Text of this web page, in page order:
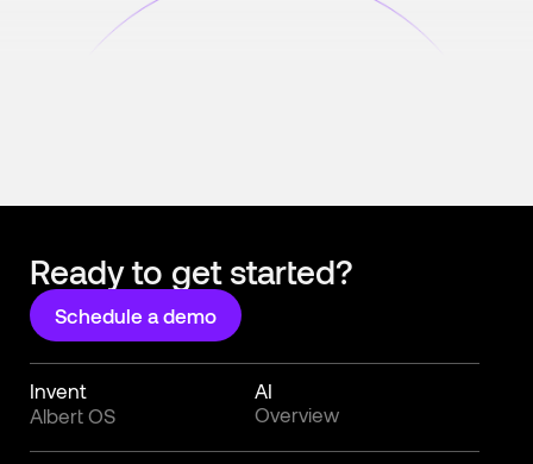
Ready to get started?
Schedule a demo
Invent
Albert OS
AI
Overview